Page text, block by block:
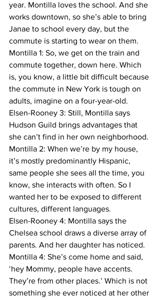
year. Montilla loves the school. And she
works downtown, so she’s able to bring
Janae to school every day, but the
commute is starting to wear on them.
Montilla 1: So, we get on the train and
commute together, down here. Which
is, you know, a little bit difficult because
the commute in New York is tough on
adults, imagine on a four-year-old.
Elsen-Rooney 3: Still, Montilla says
Hudson Guild brings advantages that
she can’t find in her own neighborhood.
Montilla 2: When we’re by my house,
it’s mostly predominantly Hispanic,
same people she sees all the time, you
know, she interacts with often. So I
wanted her to be exposed to different
cultures, different languages.
Elsen-Rooney 4: Montilla says the
Chelsea school draws a diverse array of
parents. And her daughter has noticed.
Montilla 4: She’s come home and said,
‘hey Mommy, people have accents.
They’re from other places.’ Which is not
something she ever noticed at her other